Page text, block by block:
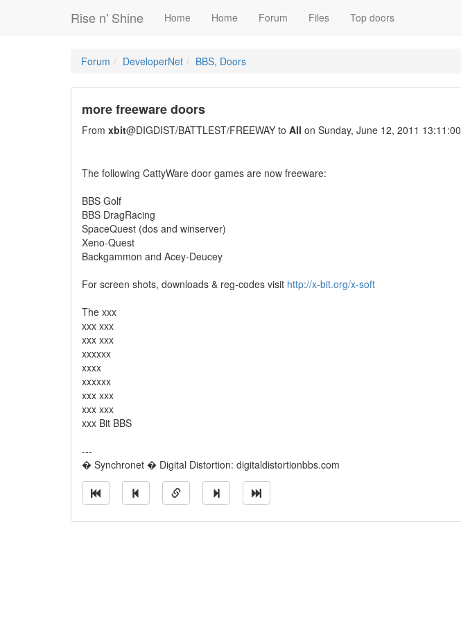
Rise n' Shine Home Home Forum Files Top doors
Forum DeveloperNet BBS, Doors
more freeware doors
From xbit@DIGDIST/BATTLEST/FREEWAY to All on Sunday, June 12, 2011 13:11:00
The following CattyWare door games are now freeware:
BBS Golf
BBS DragRacing
SpaceQuest (dos and winserver)
Xeno-Quest
Backgammon and Acey-Deucey
For screen shots, downloads & reg-codes visit http://x-bit.org/x-soft
The xxx
xxx xxx
xxx xxx
xxxxxx
xxxx
xxxxxx
xxx xxx
xxx xxx
xxx Bit BBS
---
� Synchronet � Digital Distortion: digitaldistortionbbs.com